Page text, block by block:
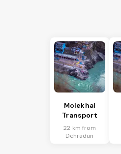
Molekhal
Transport
22 km from
Dehradun